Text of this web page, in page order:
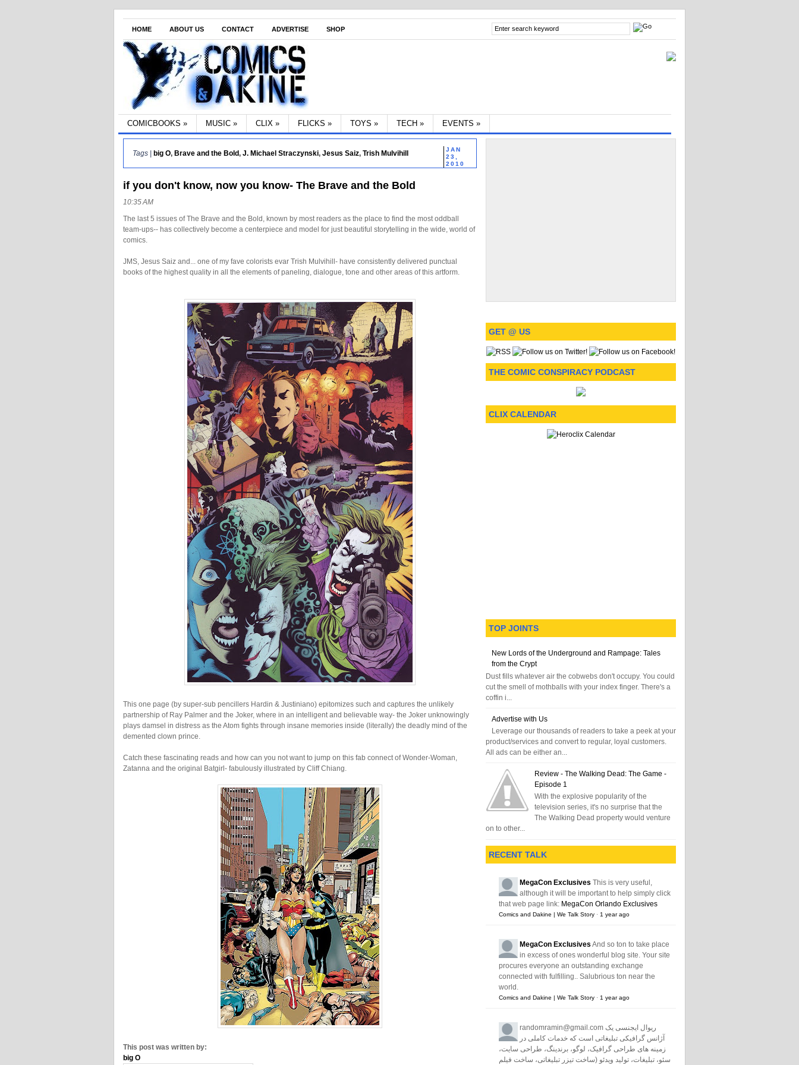
HOME ABOUT US CONTACT ADVERTISE SHOP
COMICBOOKS » MUSIC » CLIX » FLICKS » TOYS » TECH » EVENTS »
JAN
23,
2010
Tags | big O, Brave and the Bold, J. Michael Straczynski, Jesus Saiz, Trish Mulvihill
if you don't know, now you know- The Brave and the Bold
10:35 AM
The last 5 issues of The Brave and the Bold, known by most readers as the place to find the most oddball
team-ups-- has collectively become a centerpiece and model for just beautiful storytelling in the wide, world of
comics.
JMS, Jesus Saiz and... one of my fave colorists evar Trish Mulvihill- have consistently delivered punctual
books of the highest quality in all the elements of paneling, dialogue, tone and other areas of this artform.
This one page (by super-sub pencillers Hardin & Justiniano) epitomizes such and captures the unlikely
partnership of Ray Palmer and the Joker, where in an intelligent and believable way- the Joker unknowingly
plays damsel in distress as the Atom fights through insane memories inside (literally) the deadly mind of the
demented clown prince.
Catch these fascinating reads and how can you not want to jump on this fab connect of Wonder-Woman,
Zatanna and the original Batgirl- fabulously illustrated by Cliff Chiang.
This post was written by:
big O
GET @ US
THE COMIC CONSPIRACY PODCAST
CLIX CALENDAR
TOP JOINTS
New Lords of the Underground and Rampage: Tales
from the Crypt
Dust fills whatever air the cobwebs don't occupy. You could
cut the smell of mothballs with your index finger. There's a
coffin i...
Advertise with Us
Leverage our thousands of readers to take a peek at your
product/services and convert to regular, loyal customers.
All ads can be either an...
Review - The Walking Dead: The Game -
Episode 1
With the explosive popularity of the
television series, it's no surprise that the
The Walking Dead property would venture
on to other...
RECENT TALK
MegaCon Exclusives This is very useful,
although it will be important to help simply click
that web page link: MegaCon Orlando Exclusives
Comics and Dakine | We Talk Story · 1 year ago
MegaCon Exclusives And so ton to take place
in excess of ones wonderful blog site. Your site
procures everyone an outstanding exchange
connected with fulfilling.. Salubrious ton near the
world.
Comics and Dakine | We Talk Story · 1 year ago
randomramin@gmail.com ریوال ایجنسی یک
آژانس گرافیکی تبلیغاتی است که خدمات کاملی در
زمینه های طراحی گرافیک، لوگو، برندینگ، طراحی سایت،
سئو، تبلیغات، تولید ویدئو (ساخت تیزر تبلیغاتی، ساخت فیلم